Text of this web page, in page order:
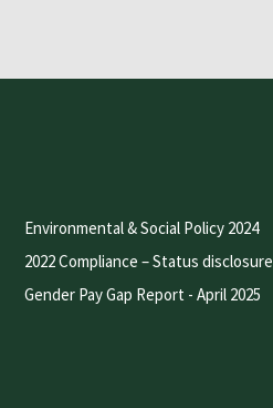
Environmental & Social Policy 2024
2022 Compliance – Status disclosure
Gender Pay Gap Report - April 2025